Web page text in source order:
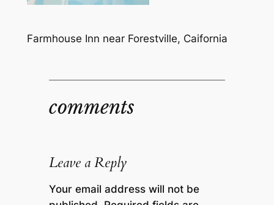
Farmhouse Inn near Forestville, Caifornia
comments
Leave a Reply
Your email address will not be